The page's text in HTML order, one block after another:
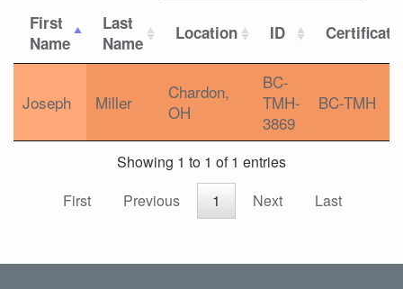
First
Name
Last
Name
Location ID
Joseph Miller
Chardon,
OH
BC-
TMH-
3869
BC-TMH
Showing 1 to 1 of 1 entries
First
Previous 1 Next Last